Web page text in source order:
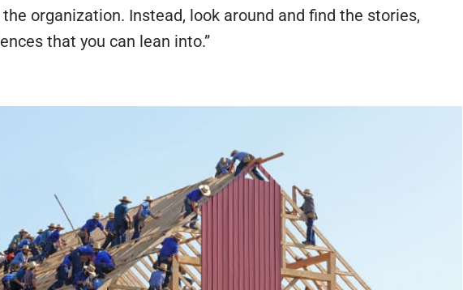
organization. Instead, look around and find the stories,
that you can lean into.”